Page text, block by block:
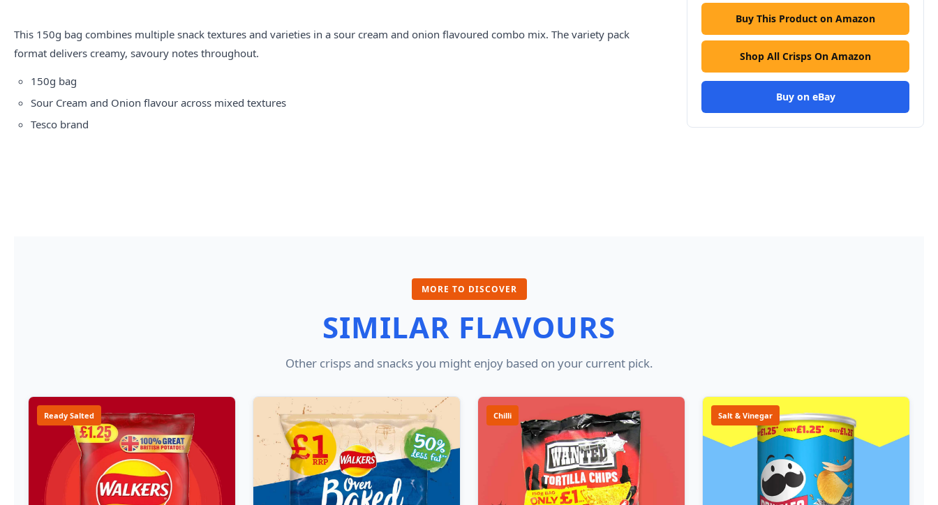
This 150g bag combines multiple snack textures and varieties in a sour cream and onion flavoured combo mix. The variety pack
format delivers creamy, savoury notes throughout.
150g bag
Sour Cream and Onion flavour across mixed textures
Tesco brand
Buy This Product on Amazon
Shop All Crisps On Amazon
Buy on eBay
MORE TO DISCOVER
SIMILAR FLAVOURS
Other crisps and snacks you might enjoy based on your current pick.
Ready Salted Chilli Salt & Vinegar